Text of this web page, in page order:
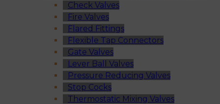
Check Valves
Fire Valves
Flared Fittings
Flexible Tap Connectors
Gate Valves
Lever Ball Valves
Pressure Reducing Valves
Stop Cocks
Thermostatic Mixing Valves